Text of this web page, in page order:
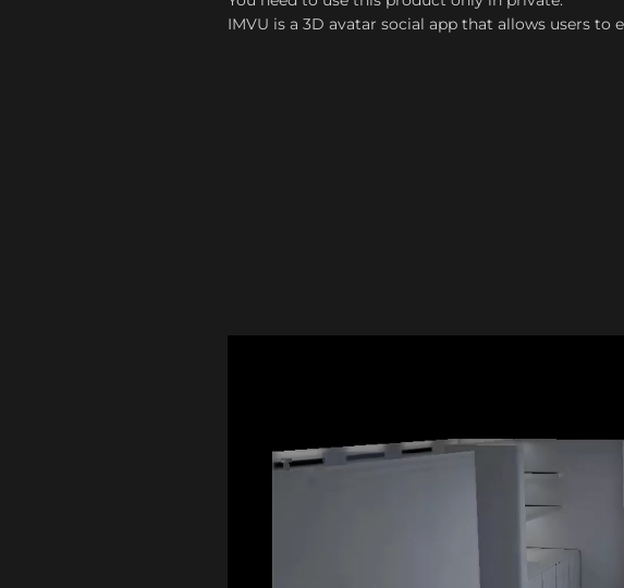
IMVU is a 3D avatar social app that allows users